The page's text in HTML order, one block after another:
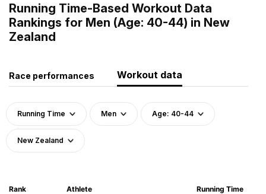
Running Time-Based Workout Data
Rankings for Men (Age: 40-44) in New
Zealand
Race performances Workout data
Running Time Men Age: 40-44
New Zealand
Rank Athlete Running Time